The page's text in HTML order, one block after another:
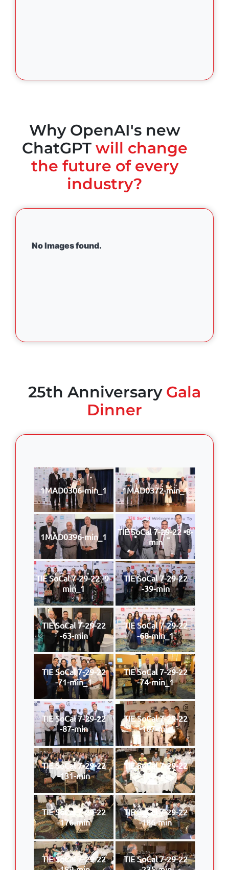
Why OpenAI's new
ChatGPT will change
the future of every
industry?
No Images found.
25th Anniversary Gala
Dinner
1MAD0306-min_1 1MAD0372-min_1
1MAD0396-min_1
TIE SoCal 7-29-22 -8-
min
TIE SoCal 7-29-22 -9-
min_1
TIE SoCal 7-29-22
-39-min
TIE SoCal 7-29-22
-63-min
TIE SoCal 7-29-22
-68-min_1
TIE SoCal 7-29-22
-71-min_1
TIE SoCal 7-29-22
-74-min_1
TIE SoCal 7-29-22
-87-min
TIE SoCal 7-29-22
-107-min
TIE SoCal 7-29-22
-131-min
TIE SoCal 7-29-22
-170-min
TIE SoCal 7-29-22
-176-min
TIE SoCal 7-29-22
-186-min
TIE SoCal 7-29-22
TIE SoCal 7-29-22